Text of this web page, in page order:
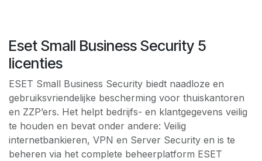
Eset Small Business Security 5
licenties
ESET Small Business Security biedt naadloze en
gebruiksvriendelijke bescherming voor thuiskantoren
en ZZP’ers. Het helpt bedrijfs- en klantgegevens veilig
te houden en bevat onder andere: Veilig
internetbankieren, VPN en Server Security en is te
beheren via het complete beheerplatform ESET